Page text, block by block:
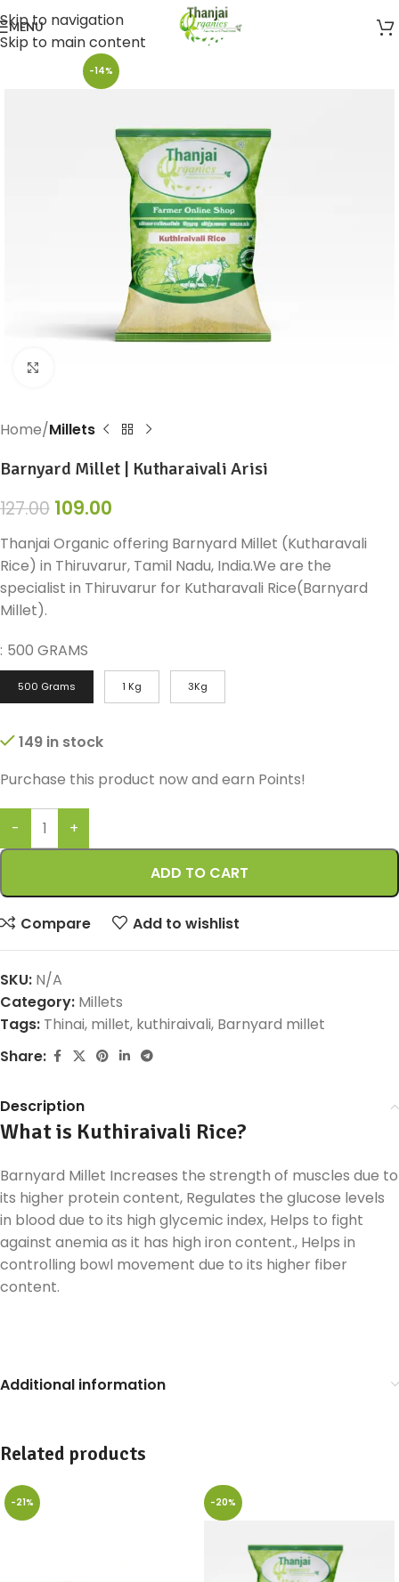
Skip to navigation
Skip to main content
MENU
-14%
Home Millets
Barnyard Millet | Kutharaivali Arisi
127.00 109.00
Thanjai Organic offering Barnyard Millet (Kutharavali
Rice) in Thiruvarur, Tamil Nadu, India.We are the
specialist in Thiruvarur for Kutharavali Rice(Barnyard
Millet).
: 500 GRAMS
500 Grams 1 Kg 3Kg
149 in stock
Purchase this product now and earn Points!
ADD TO CART
Compare Add to wishlist
SKU: N/A
Category: Millets
Tags: Thinai, millet, kuthiraivali, Barnyard millet
Share:
Description
What is Kuthiraivali Rice?
Barnyard Millet Increases the strength of muscles due to
its higher protein content, Regulates the glucose levels
in blood due to its high glycemic index, Helps to fight
against anemia as it has high iron content., Helps in
controlling bowl movement due to its higher fiber
content.
Additional information
Related products
-21% -20%